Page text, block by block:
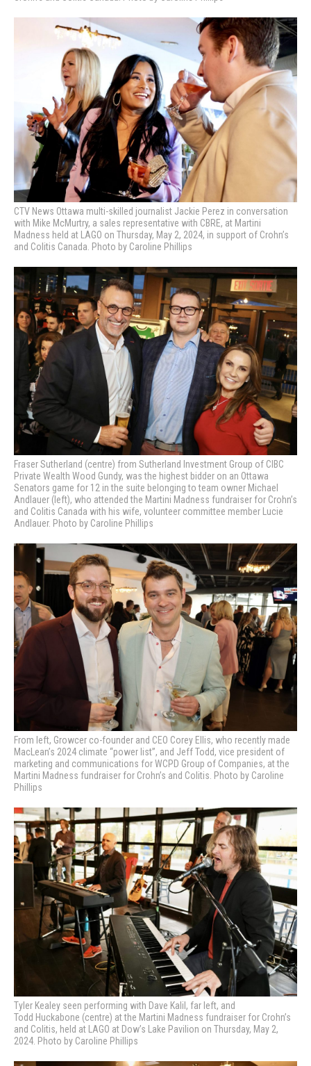
CTV News Ottawa multi-skilled journalist Jackie Perez in conversation
with Mike McMurtry, a sales representative with CBRE, at Martini
Madness held at LAGO on Thursday, May 2, 2024, in support of Crohn’s
and Colitis Canada. Photo by Caroline Phillips
Fraser Sutherland (centre) from Sutherland Investment Group of CIBC
Private Wealth Wood Gundy, was the highest bidder on an Ottawa
Senators game for 12 in the suite belonging to team owner Michael
Andlauer (left), who attended the Martini Madness fundraiser for Crohn’s
and Colitis Canada with his wife, volunteer committee member Lucie
Andlauer. Photo by Caroline Phillips
From left, Growcer co-founder and CEO Corey Ellis, who recently made
MacLean’s 2024 climate “power list”, and Jeff Todd, vice president of
marketing and communications forWCPD Group of Companies, at the
Martini Madness fundraiser for Crohn’s and Colitis. Photo by Caroline
Phillips
Tyler Kealey seen performing with Dave Kalil, far left, and
Todd Huckabone (centre) atthe Martini Madness fundraiser for Crohn’s
and Colitis, held at LAGO at Dow’s Lake Pavilion on Thursday, May 2,
2024. Photo by Caroline Phillips